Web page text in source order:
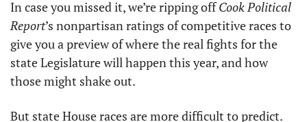
In case you missed it, we’re ripping off Cook Political
Report’s nonpartisan ratings of competitive races to
give you a preview of where the real fights for the
state Legislature will happen this year, and how
those might shake out.
But state House races are more difficult to predict.